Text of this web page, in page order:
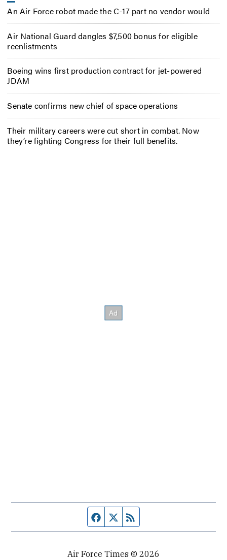
An Air Force robot made the C-17 part no vendor would
Air National Guard dangles $7,500 bonus for eligible
reenlistments
Boeing wins first production contract for jet-powered
JDAM
Senate confirms new chief of space operations
Their military careers were cut short in combat. Now
they’re fighting Congress for their full benefits.
Facebook page
Twitter feed
Air Force Times © 2026